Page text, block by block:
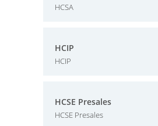
HCSA
HCIP
HCIP
HCSE Presales
HCSE Presales